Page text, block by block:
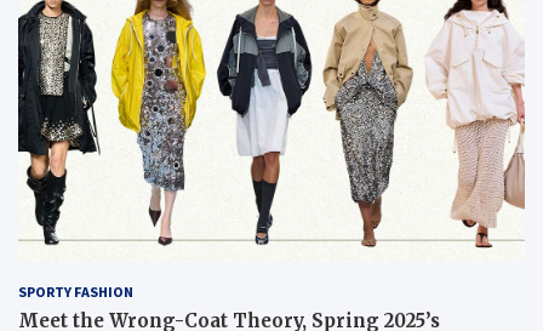
SPORTY FASHION
Meet the Wrong-Coat Theory, Spring 2025’s